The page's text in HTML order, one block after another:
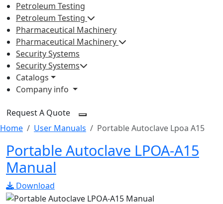
Petroleum Testing
Petroleum Testing
Pharmaceutical Machinery
Pharmaceutical Machinery
Security Systems
Security Systems
Catalogs
Company info
Request A Quote
Home
User Manuals Portable Autoclave Lpoa A15
Portable Autoclave LPOA-A15
Manual
Download